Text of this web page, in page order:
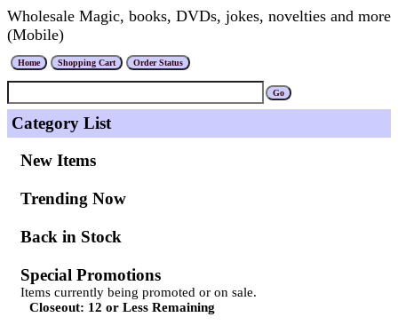
Wholesale Magic, books, DVDs, jokes, novelties and more
(Mobile)
Category List
New Items
Trending Now
Back in Stock
Special Promotions
Items currently being promoted or on sale.
Closeout: 12 or Less Remaining